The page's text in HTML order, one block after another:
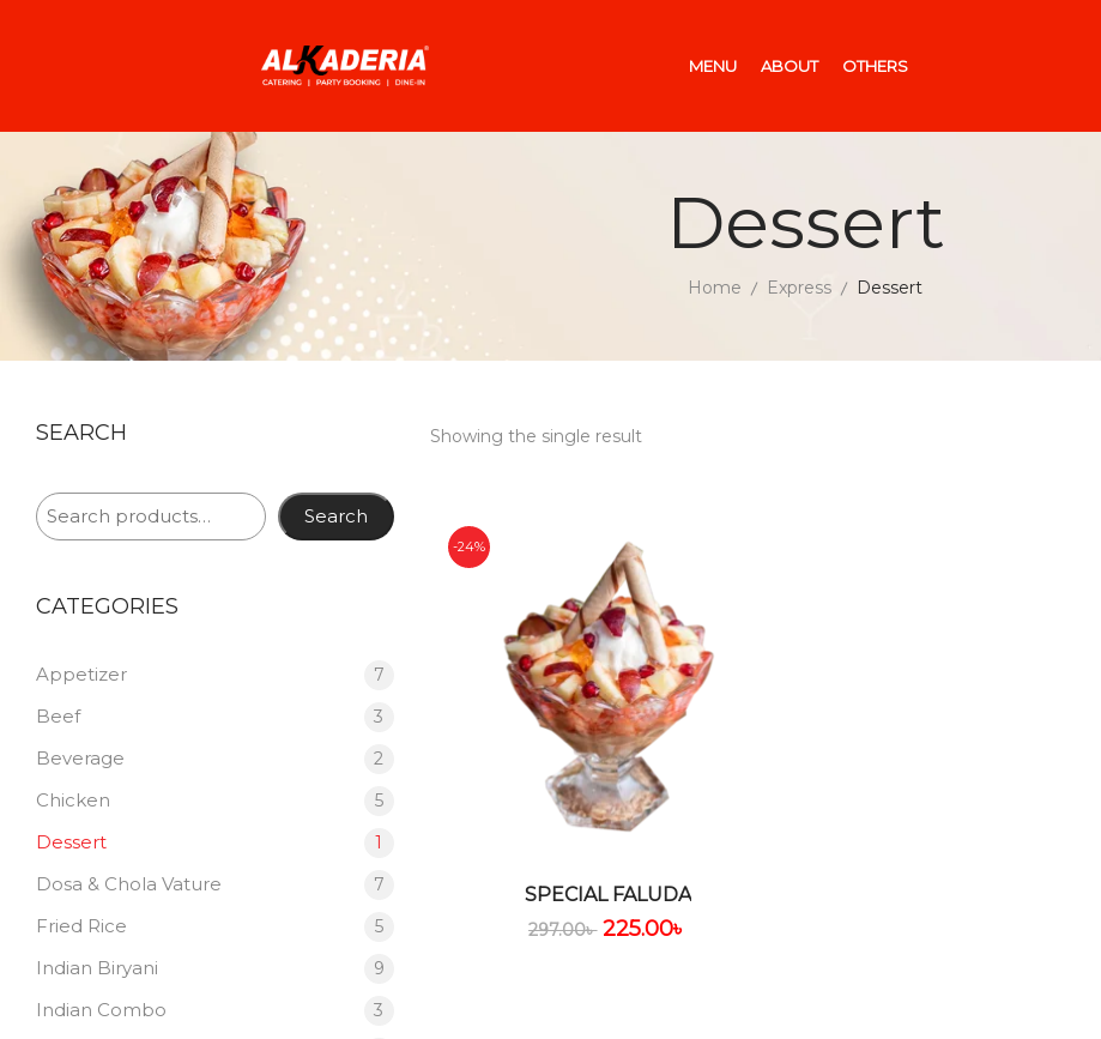
MENU ABOUT OTHERS
Dessert
Home Express Dessert
SEARCH
Search
CATEGORIES
Appetizer 7
Beef 3
Beverage 2
Chicken 5
Dessert 1
Dosa & Chola Vature 7
Fried Rice 5
Indian Biryani 9
Indian Combo 3
Showing the single result
-24%
SPECIAL FALUDA
297.00৳ 225.00৳